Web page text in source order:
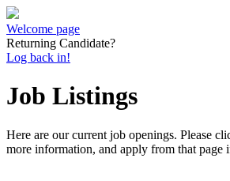
Welcome page
Returning Candidate?
Log back in!
Job Listings
Here are our current job openings. Please
more information, and apply from that page